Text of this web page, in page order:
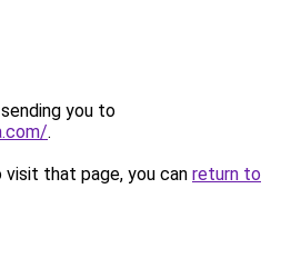
you to
.
that page, you can return to